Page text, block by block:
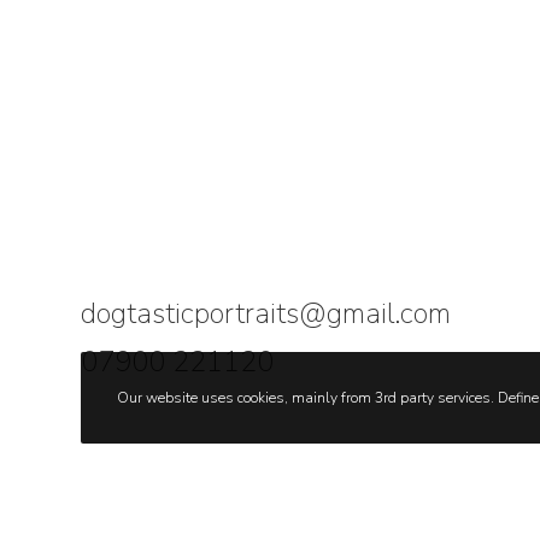
dogtasticportraits@gmail.com
07900 221120
Our website uses cookies, mainly from 3rd party services.